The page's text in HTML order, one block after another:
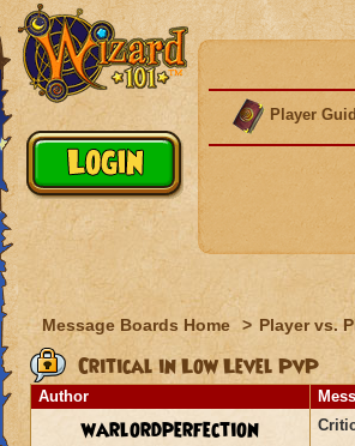
Player
Message Boards Home > Player vs.
Critical in Low Level PvP
Author
warlordperfection